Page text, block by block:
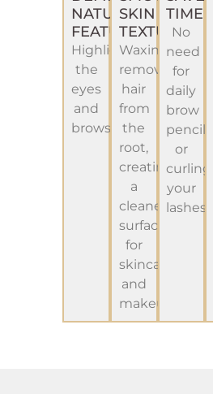
NATURAL
FEATURES
Highlight
the
eyes
and
brows
SKIN
TEXTURE
Waxing
removes
hair
from
the
root,
creating
a
cleaner
surface
for
skincare
and
makeup.
TIME
No
need
for
daily
brow
pencils
or
curling
your
lashes.